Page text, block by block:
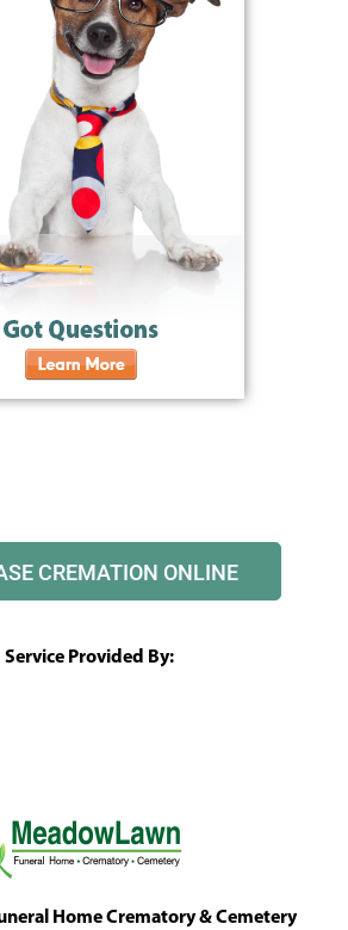
CREMATION ONLINE
Service Provided By:
Home Crematory & Cemetery